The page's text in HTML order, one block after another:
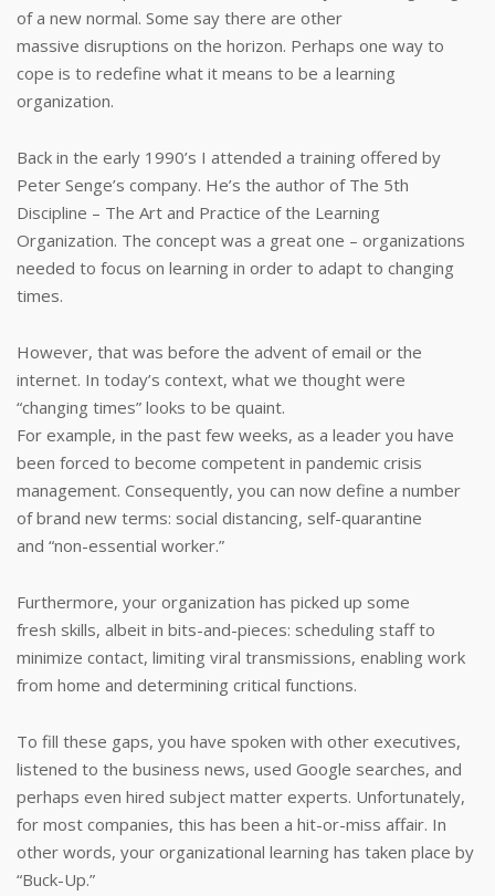
of a new normal. Some say there are other
massive disruptions on the horizon. Perhaps one way to
cope is to redefine what it means to be a learning
organization.
Back in the early 1990’s I attended a training offered by
Peter Senge’s company. He’s the author of The 5th
Discipline – The Art and Practice of the Learning
Organization. The concept was a great one – organizations
needed to focus on learning in order to adapt to changing
times.
However, that was before the advent of email or the
internet. In today’s context, what we thought were
“changing times” looks to be quaint.
For example, in the past few weeks, as a leader you have
been forced to become competent in pandemic crisis
management. Consequently, you can now define a number
of brand new terms: social distancing, self-quarantine
and “non-essential worker.”
Furthermore, your organization has picked up some
fresh skills, albeit in bits-and-pieces: scheduling staff to
minimize contact, limiting viral transmissions, enabling work
from home and determining critical functions.
To fill these gaps, you have spoken with other executives,
listened to the business news, used Google searches, and
perhaps even hired subject matter experts. Unfortunately,
for most companies, this has been a hit-or-miss affair. In
other words, your organizational learning has taken place by
“Buck-Up.”